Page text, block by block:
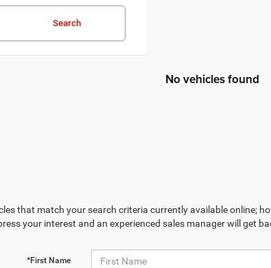
Search
No vehicles found
that match your search criteria currently available online;
your interest and an experienced sales manager will get
*First Name